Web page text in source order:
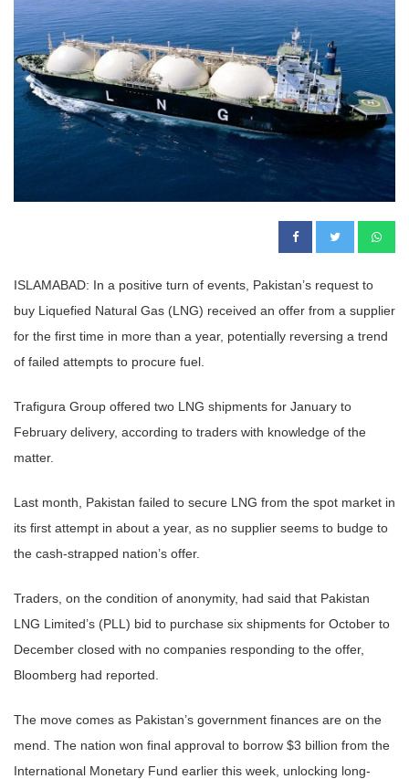
ISLAMABAD: In a positive turn of events, Pakistan’s request to
buy Liquefied Natural Gas (LNG) received an offer from a supplier
for the first time in more than a year, potentially reversing a trend
of failed attempts to procure fuel.
Trafigura Group offered two LNG shipments for January to
February delivery, according to traders with knowledge of the
matter.
Last month, Pakistan failed to secure LNG from the spot market in
its first attempt in about a year, as no supplier seems to budge to
the cash-strapped nation’s offer.
Traders, on the condition of anonymity, had said that Pakistan
LNG Limited’s (PLL) bid to purchase six shipments for October to
December closed with no companies responding to the offer,
Bloomberg had reported.
The move comes as Pakistan’s government finances are on the
mend. The nation won final approval to borrow $3 billion from the
International Monetary Fund earlier this week, unlocking long-